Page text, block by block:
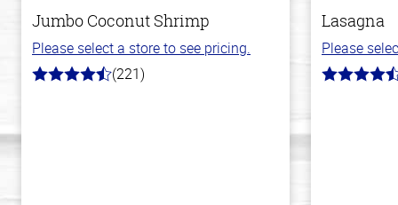
Jumbo Coconut Shrimp
Please select a store to see pricing.
4.7
(221)
Lasagna
Please
4.3